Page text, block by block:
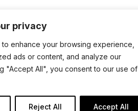
privacy
enhance your browsing experience,
ads or content, and analyze our
"Accept All", you consent to our use of
Reject All Accept All
Alexandria, Virginia 22314